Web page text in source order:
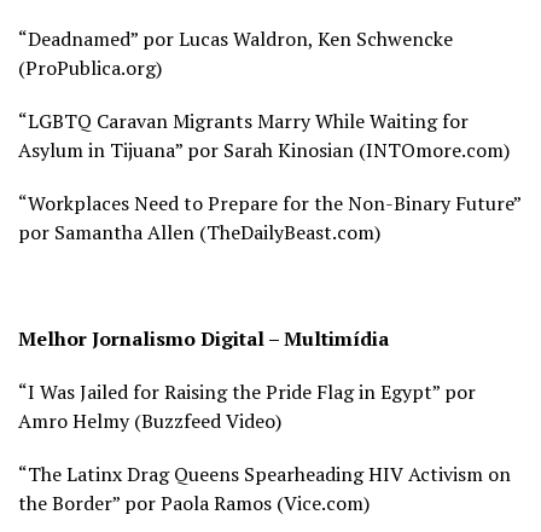
“Deadnamed” por Lucas Waldron, Ken Schwencke
(ProPublica.org)
“LGBTQ Caravan Migrants Marry While Waiting for
Asylum in Tijuana” por Sarah Kinosian (INTOmore.com)
“Workplaces Need to Prepare for the Non-Binary Future”
por Samantha Allen (TheDailyBeast.com)
Melhor Jornalismo Digital – Multimídia
“I Was Jailed for Raising the Pride Flag in Egypt” por
Amro Helmy (Buzzfeed Video)
“The Latinx Drag Queens Spearheading HIV Activism on
the Border” por Paola Ramos (Vice.com)